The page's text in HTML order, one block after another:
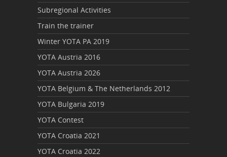
Subregional Activities
Train the trainer
Winter YOTA PA 2019
YOTA Austria 2016
YOTA Austria 2026
YOTA Belgium & The Netherlands 2012
YOTA Bulgaria 2019
YOTA Contest
YOTA Croatia 2021
YOTA Croatia 2022